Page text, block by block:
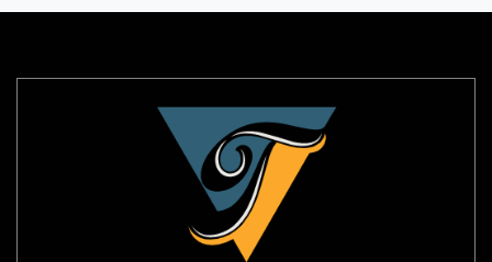
ambiance. In the UK, there are countless options